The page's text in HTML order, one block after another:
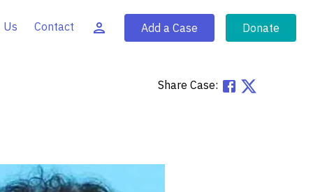
Us Contact Add a Case Donate
Share Case: